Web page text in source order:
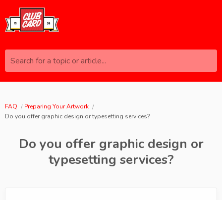
Search for a topic or article...
FAQ
Preparing Your Artwork
Do you offer graphic design or typesetting services?
Do you offer graphic design or
typesetting services?